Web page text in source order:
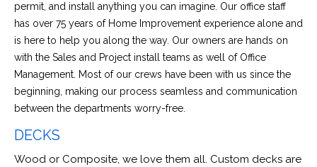
permit, and install anything you can imagine. Our office staff
has over 75 years of Home Improvement experience alone and
is here to help you along the way. Our owners are hands on
with the Sales and Project install teams as well of Office
Management. Most of our crews have been with us since the
beginning, making our process seamless and communication
between the departments worry-free.
DECKS
Wood or Composite, we love them all. Custom decks are